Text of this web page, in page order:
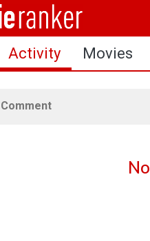
Activity Movies